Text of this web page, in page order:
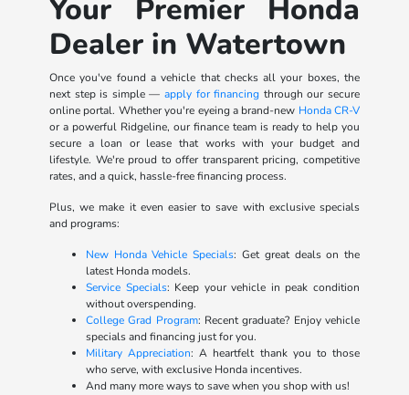
Your Premier Honda
Dealer in Watertown
Once you've found a vehicle that checks all your boxes, the
next step is simple — apply for financing through our secure
online portal. Whether you're eyeing a brand-new Honda CR-V
or a powerful Ridgeline, our finance team is ready to help you
secure a loan or lease that works with your budget and
lifestyle. We're proud to offer transparent pricing, competitive
rates, and a quick, hassle-free financing process.
Plus, we make it even easier to save with exclusive specials
and programs:
New Honda Vehicle Specials: Get great deals on the
latest Honda models.
Service Specials: Keep your vehicle in peak condition
without overspending.
College Grad Program: Recent graduate? Enjoy vehicle
specials and financing just for you.
Military Appreciation: A heartfelt thank you to those
who serve, with exclusive Honda incentives.
And many more ways to save when you shop with us!